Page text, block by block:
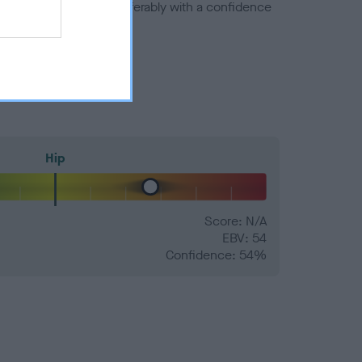
number) and preferably with a confidence
Hip
Score: N/A
EBV: 54
Confidence: 54%